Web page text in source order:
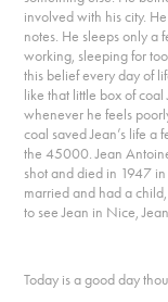
involved with his city.
notes. He sleeps only a
working, sleeping for
this belief every day of
like that little box of
whenever he feels
coal saved Jean’s life a
the 45000. Jean
shot and died in 1947
married and had a
to see Jean in Nice,
Today is a good day